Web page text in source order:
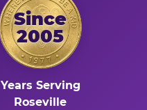
Since
2005
Years Serving
Roseville